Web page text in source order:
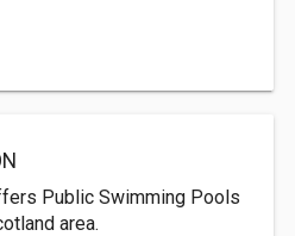
Public Swimming Pools
area.